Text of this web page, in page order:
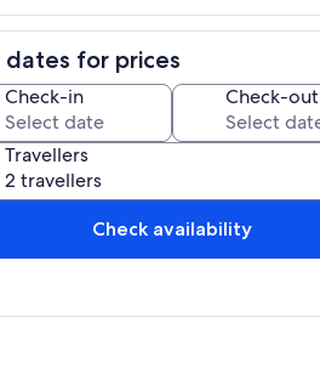
for prices
Check-in Check-out
Travellers
Check availability